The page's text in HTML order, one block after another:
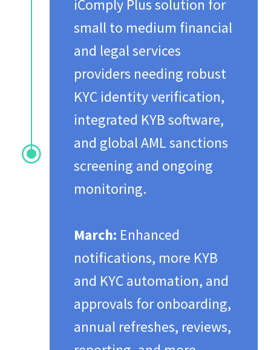
\
iComply Plus solution for
small to medium financial
and legal services
providers needing robust
KYC identity verification,
integrated KYB software,
and global AML sanctions
screening and ongoing
monitoring.
March: Enhanced
notifications, more KYB
and KYC automation, and
approvals for onboarding,
annual refreshes, reviews,